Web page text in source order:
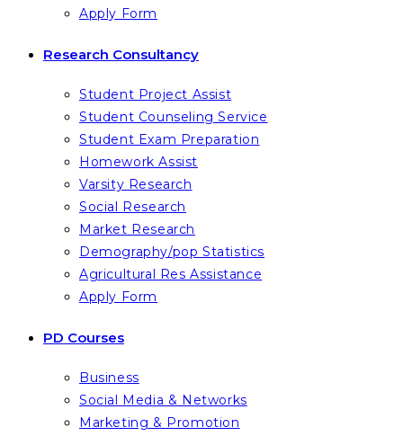
Apply Form
Research Consultancy
Student Project Assist
Student Counseling Service
Student Exam Preparation
Homework Assist
Varsity Research
Social Research
Market Research
Demography/pop Statistics
Agricultural Res Assistance
Apply Form
PD Courses
Business
Social Media & Networks
Marketing & Promotion